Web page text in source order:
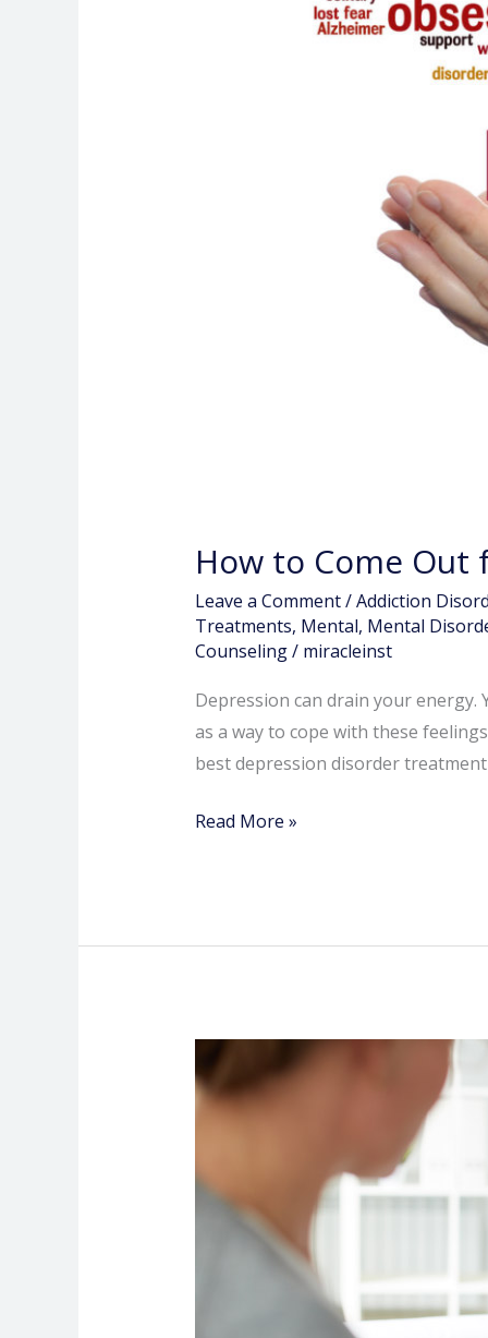
How to Come
Leave a Comment/Addiction
Treatments, Mental, Mental
Counseling/ miracleinst
Depression can drain your
as a way to cope with these
best depression disorder treatment
Read More »
How
to
Manage
Stress
Practicing